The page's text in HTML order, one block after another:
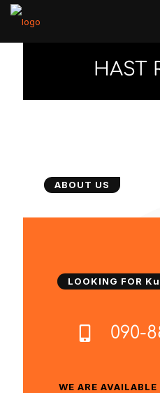
HAST
ABOUT US
LOOKING FOR
090-
WE ARE